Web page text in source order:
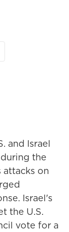
and Israel
the
attacks on
Israel's
the U.S.
vote for a